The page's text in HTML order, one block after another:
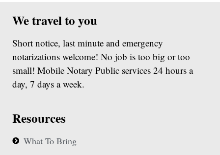
We travel to you
Short notice, last minute and emergency
notarizations welcome! No job is too big or too
small! Mobile Notary Public services 24 hours a
day, 7 days a week.
Resources
What To Bring